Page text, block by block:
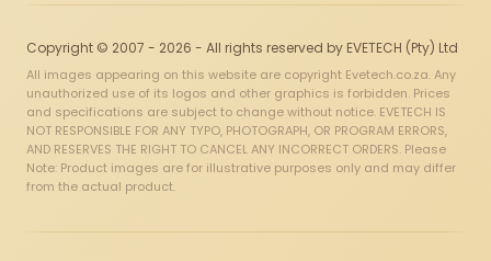
Copyright © 2007 - 2026 - All rights reserved by EVETECH (Pty) Ltd
All images appearing on this website are copyright Evetech.co.za. Any
unauthorized use of its logos and other graphics is forbidden. Prices
and specifications are subject to change without notice. EVETECH IS
NOT RESPONSIBLE FOR ANY TYPO, PHOTOGRAPH, OR PROGRAM ERRORS,
AND RESERVES THE RIGHT TO CANCEL ANY INCORRECT ORDERS. Please
Note: Product images are for illustrative purposes only and may differ
from the actual product.